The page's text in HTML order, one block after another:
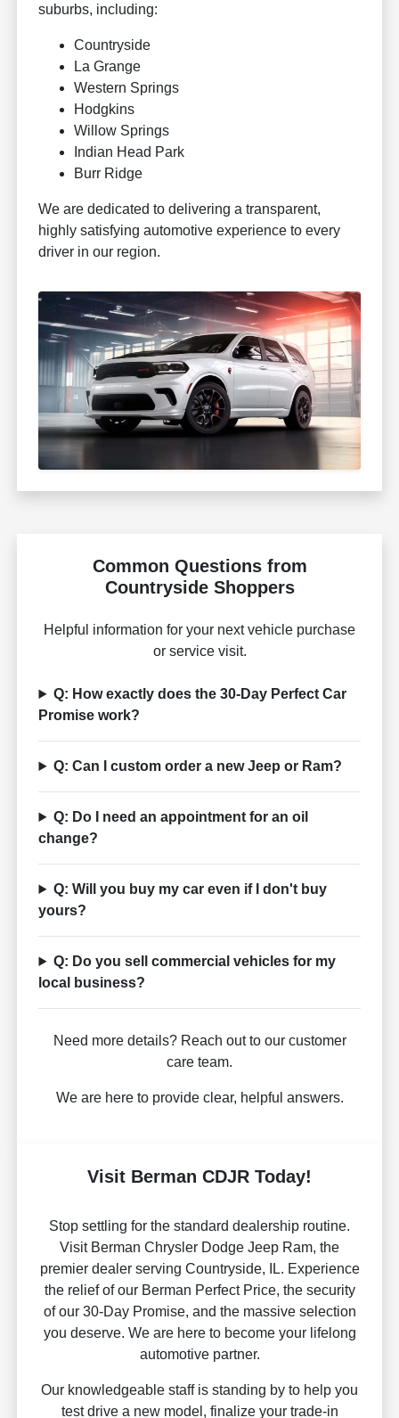
suburbs, including:
Countryside
La Grange
Western Springs
Hodgkins
Willow Springs
Indian Head Park
Burr Ridge
We are dedicated to delivering a transparent,
highly satisfying automotive experience to every
driver in our region.
Common Questions from
Countryside Shoppers
Helpful information for your next vehicle purchase
or service visit.
Q: How exactly does the 30-Day Perfect Car
Promise work?
Q: Can I custom order a new Jeep or Ram?
Q: Do I need an appointment for an oil
change?
Q: Will you buy my car even if I don't buy
yours?
Q: Do you sell commercial vehicles for my
local business?
Need more details? Reach out to our customer
care team.
We are here to provide clear, helpful answers.
Visit Berman CDJR Today!
Stop settling for the standard dealership routine.
Visit Berman Chrysler Dodge Jeep Ram, the
premier dealer serving Countryside, IL. Experience
the relief of our Berman Perfect Price, the security
of our 30-Day Promise, and the massive selection
you deserve. We are here to become your lifelong
automotive partner.
Our knowledgeable staff is standing by to help you
test drive a new model, finalize your trade-in